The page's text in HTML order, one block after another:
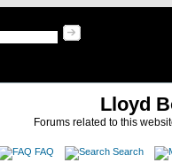
Lloyd
Forums related to this
FAQ Search